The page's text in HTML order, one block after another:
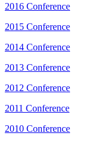
2016 Conference
2015 Conference
2014 Conference
2013 Conference
2012 Conference
2011 Conference
2010 Conference